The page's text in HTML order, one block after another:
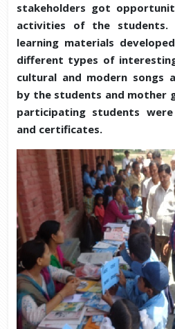
stakeholders got
activities of the students.
learning materials
different types of
cultural and modern songs
by the students and mother
participating students
and certificates.